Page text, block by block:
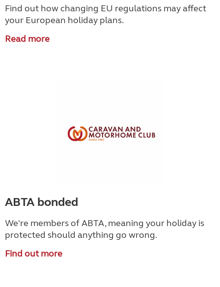
Find out how changing EU regulations may affect
your European holiday plans.
Read more
ABTA bonded
We're members of ABTA, meaning your holiday is
protected should anything go wrong.
Find out more